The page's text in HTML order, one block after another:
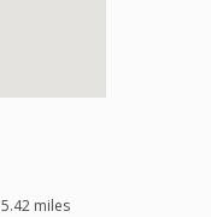
5.42 miles